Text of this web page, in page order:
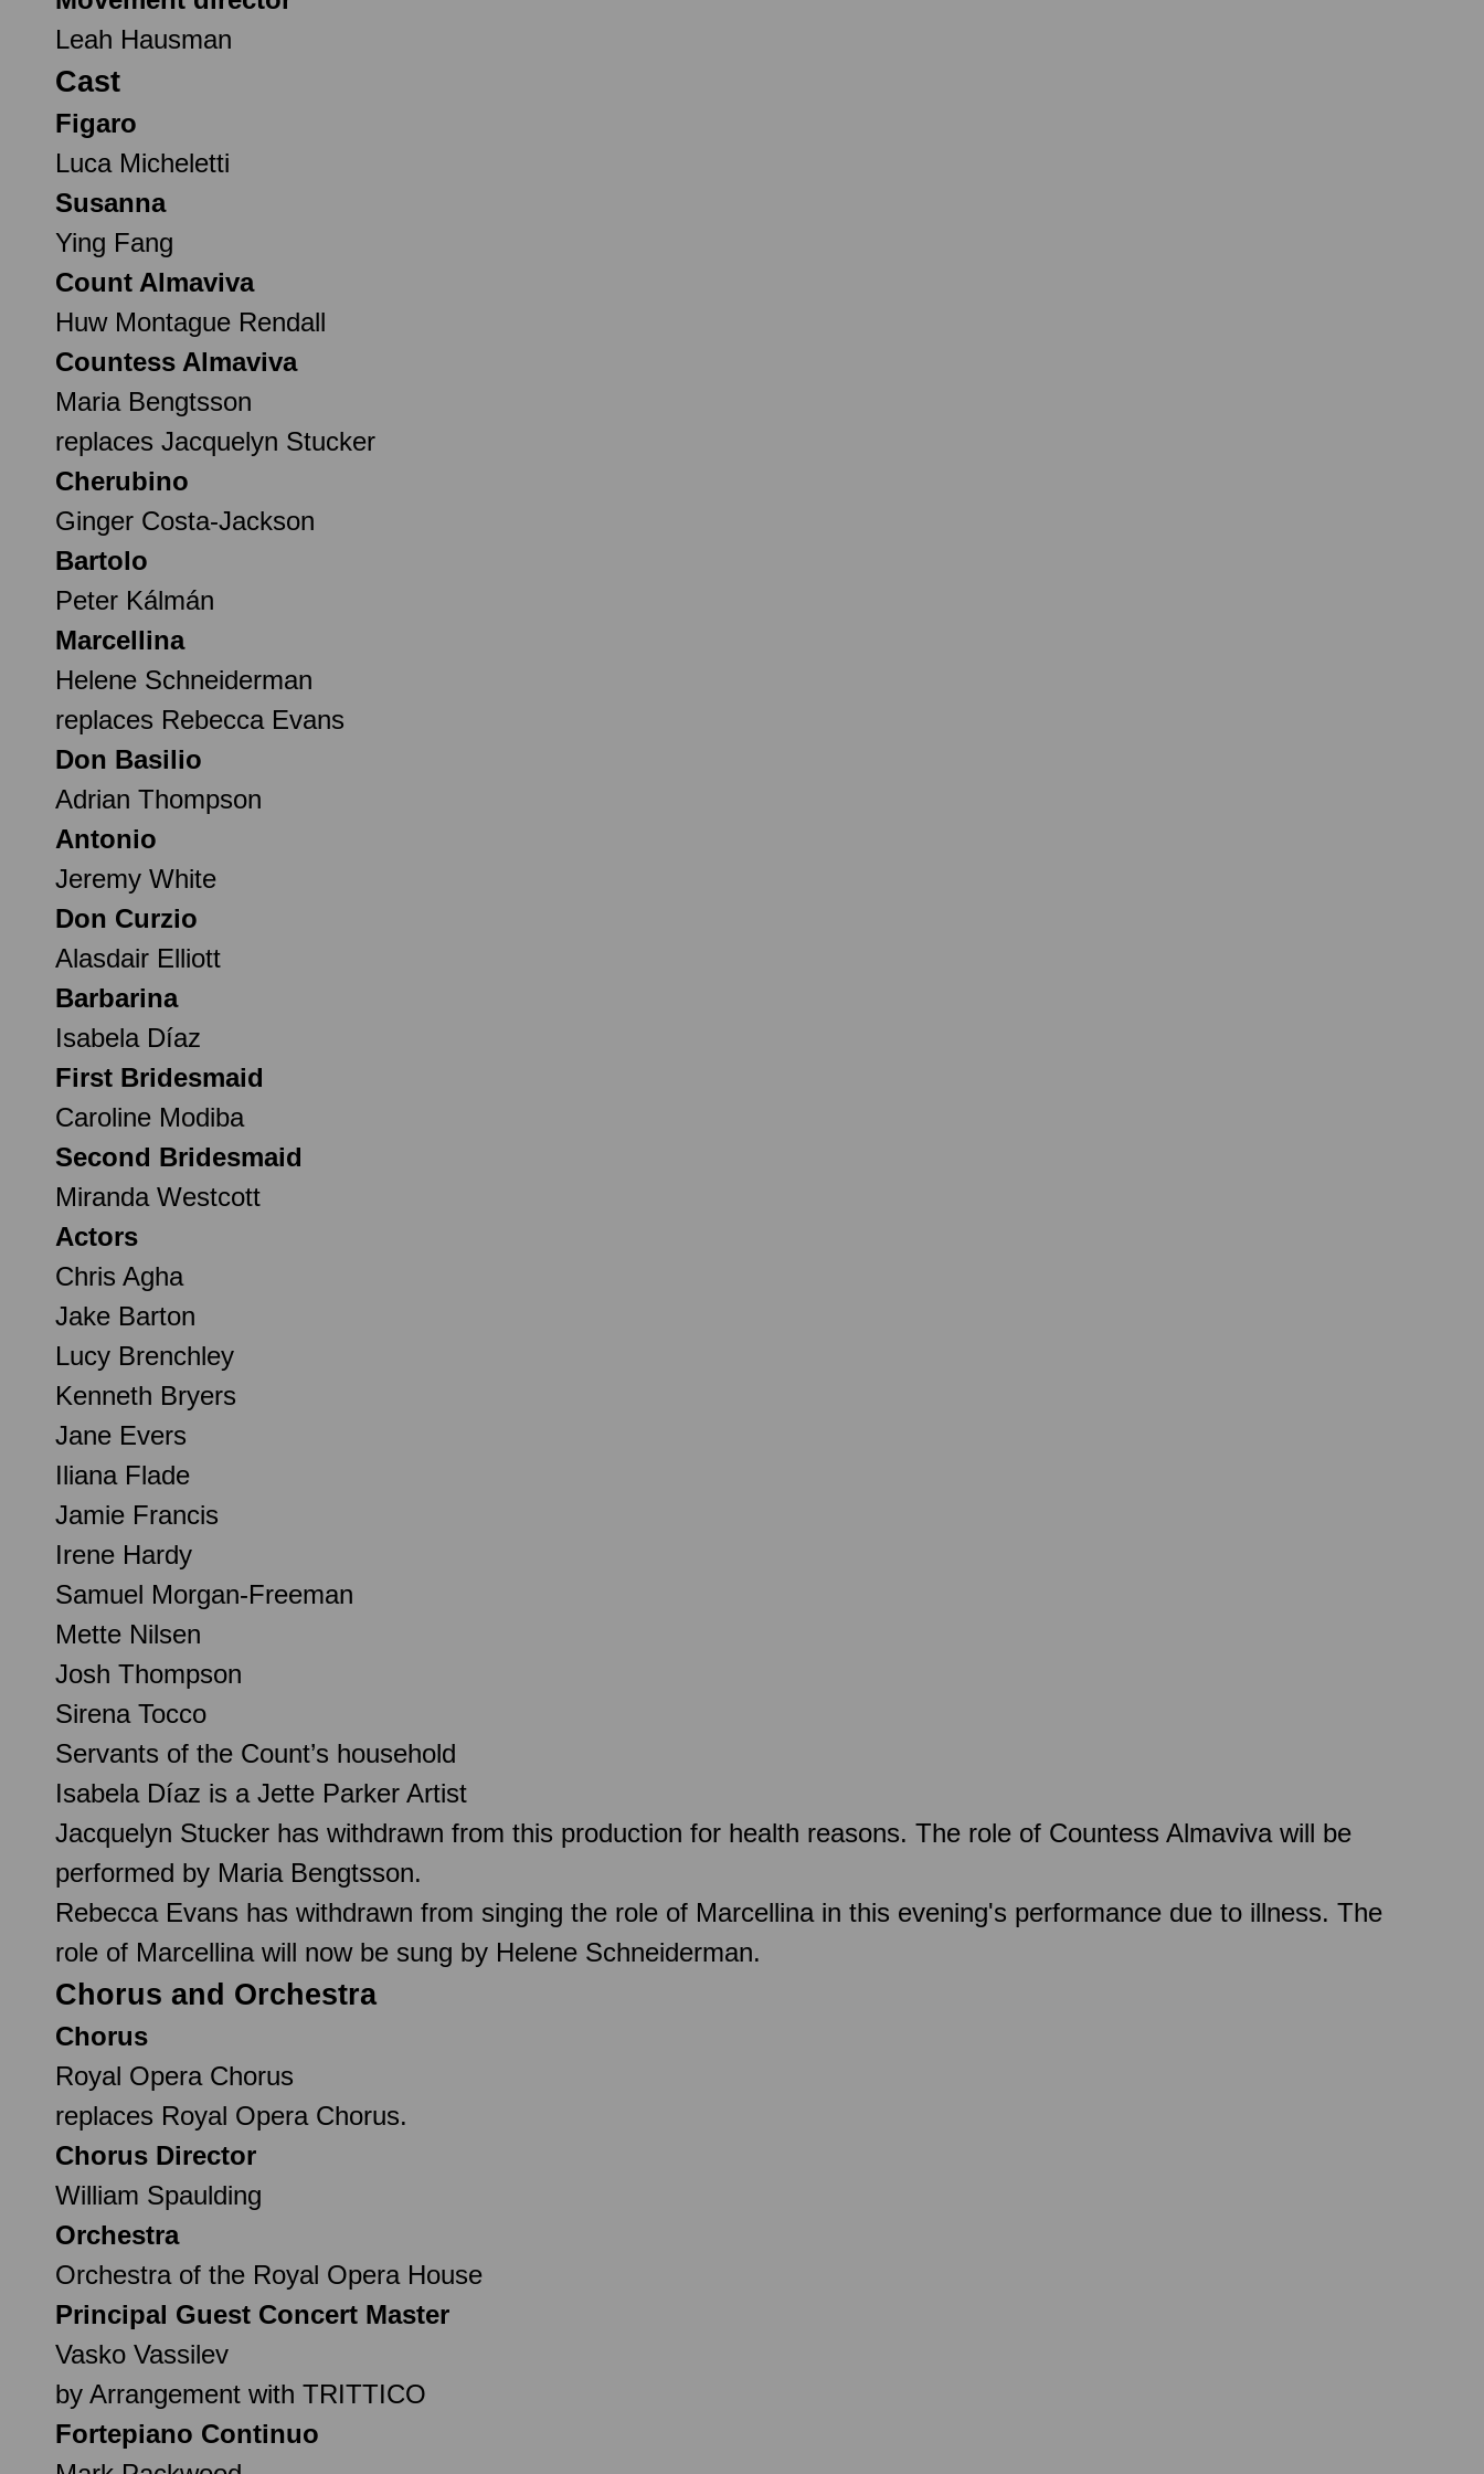
Leah Hausman
Cast
Figaro
Luca Micheletti
Susanna
Ying Fang
Count Almaviva
Huw Montague Rendall
Countess Almaviva
Maria Bengtsson
replaces Jacquelyn Stucker
Cherubino
Ginger Costa-Jackson
Bartolo
Peter Kálmán
Marcellina
Helene Schneiderman
replaces Rebecca Evans
Don Basilio
Adrian Thompson
Antonio
Jeremy White
Don Curzio
Alasdair Elliott
Barbarina
Isabela Díaz
First Bridesmaid
Caroline Modiba
Second Bridesmaid
Miranda Westcott
Actors
Chris Agha
Jake Barton
Lucy Brenchley
Kenneth Bryers
Jane Evers
Iliana Flade
Jamie Francis
Irene Hardy
Samuel Morgan-Freeman
Mette Nilsen
Josh Thompson
Sirena Tocco
Servants of the Count’s household
Isabela Díaz is a Jette Parker Artist
Jacquelyn Stucker has withdrawn from this production for health reasons. The role of Countess Almaviva will be
performed by Maria Bengtsson.
Rebecca Evans has withdrawn from singing the role of Marcellina in this evening's performance due to illness. The
role of Marcellina will now be sung by Helene Schneiderman.
Chorus and Orchestra
Chorus
Royal Opera Chorus
replaces Royal Opera Chorus.
Chorus Director
William Spaulding
Orchestra
Orchestra of the Royal Opera House
Principal Guest Concert Master
Vasko Vassilev
by Arrangement with TRITTICO
Fortepiano Continuo